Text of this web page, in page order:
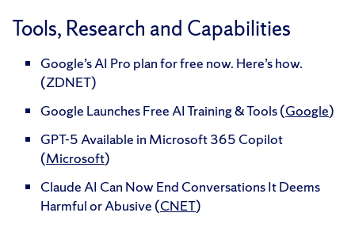
Tools, Research and Capabilities
Google’s AI Pro plan for free now. Here’s how.
(ZDNET)
Google Launches Free AI Training & Tools (Google)
GPT-5 Available in Microsoft 365 Copilot
(Microsoft)
Claude AI Can Now End Conversations It Deems
Harmful or Abusive (CNET)